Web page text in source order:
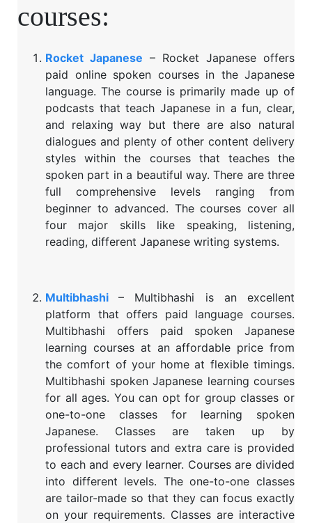
courses:
Rocket Japanese – Rocket Japanese offers
paid online spoken courses in the Japanese
language. The course is primarily made up of
podcasts that teach Japanese in a fun, clear,
and relaxing way but there are also natural
dialogues and plenty of other content delivery
styles within the courses that teaches the
spoken part in a beautiful way. There are three
full comprehensive levels ranging from
beginner to advanced. The courses cover all
four major skills like speaking, listening,
reading, different Japanese writing systems.
Multibhashi– Multibhashi is an excellent
platform that offers paid language courses.
Multibhashi offers paid spoken Japanese
learning courses at an affordable price from
the comfort of your home at flexible timings.
Multibhashi spoken Japanese learning courses
for all ages. You can opt for group classes or
one-to-one classes for learning spoken
Japanese. Classes are taken up by
professional tutors and extra care is provided
to each and every learner. Courses are divided
into different levels. The one-to-one classes
are tailor-made so that they can focus exactly
on your requirements. Classes are interactive